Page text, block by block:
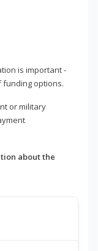
is important -
funding options.
or military
about the